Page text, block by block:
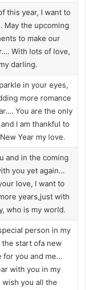
this year, I want to
May the upcoming
to make our
With lots of love,
darling.
in your eyes,
more romance
You are the only
I am thankful to
Year my love.
and in the coming
you yet again…
love, I want to
years,just with
who is my world.
person in my
start ofa new
for you and me…
with you in my
you all the